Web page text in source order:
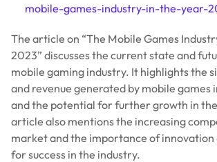
mobile-games-industry-in-the-year-
The article on “The Mobile Games
2023” discusses the current state and
mobile gaming industry. It highlights the
and revenue generated by mobile games
and the potential for further growth in
article also mentions the increasing
market and the importance of
for success in the industry.